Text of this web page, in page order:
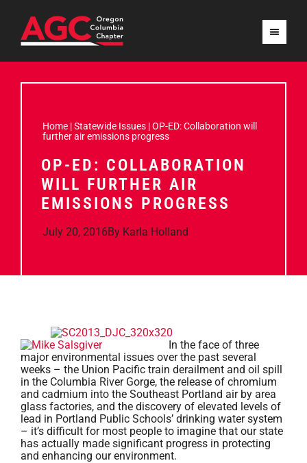
Home |Statewide Issues |OP-ED: Collaboration will
further air emissions progress
OP-ED: COLLABORATION
WILL FURTHER AIR
EMISSIONS PROGRESS
July 20, 2016By Karla Holland
In the face of three
major environmental issues over the past several
weeks – the Union Pacific train derailment and oil spill
in the Columbia River Gorge, the release of chromium
and cadmium into the Southeast Portland air by area
glass factories, and the discovery of elevated levels of
lead in Portland Public Schools’ drinking water system
– it’s difficult for most people to imagine that our state
has actually made significant progress in protecting
and enhancing our environment.